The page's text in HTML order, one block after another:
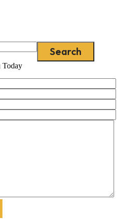
Search
Today